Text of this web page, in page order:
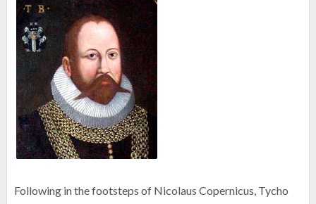
Following in the footsteps of Nicolaus Copernicus, Tycho